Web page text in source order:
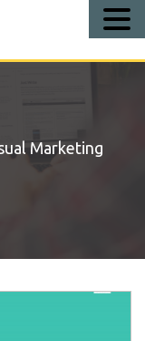
Marketing